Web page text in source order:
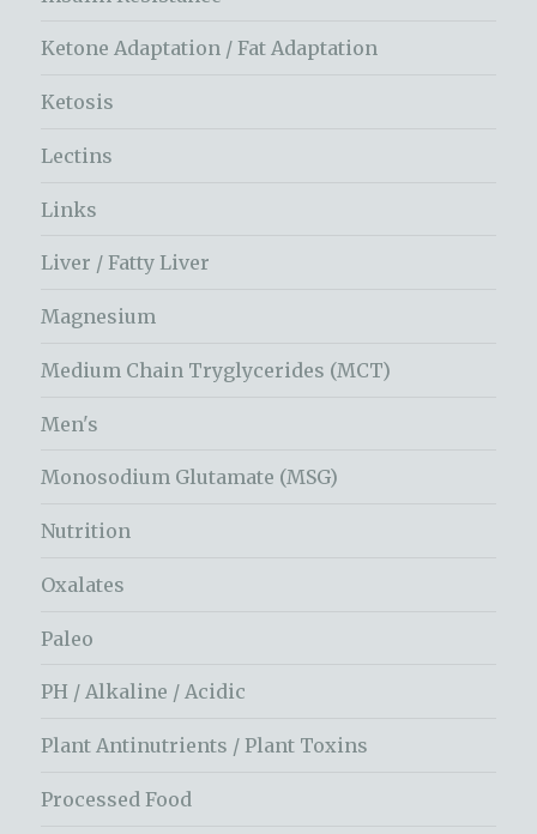
Ketone Adaptation / Fat Adaptation
Ketosis
Lectins
Links
Liver / Fatty Liver
Magnesium
Medium Chain Tryglycerides (MCT)
Men's
Monosodium Glutamate (MSG)
Nutrition
Oxalates
Paleo
PH / Alkaline / Acidic
Plant Antinutrients / Plant Toxins
Processed Food